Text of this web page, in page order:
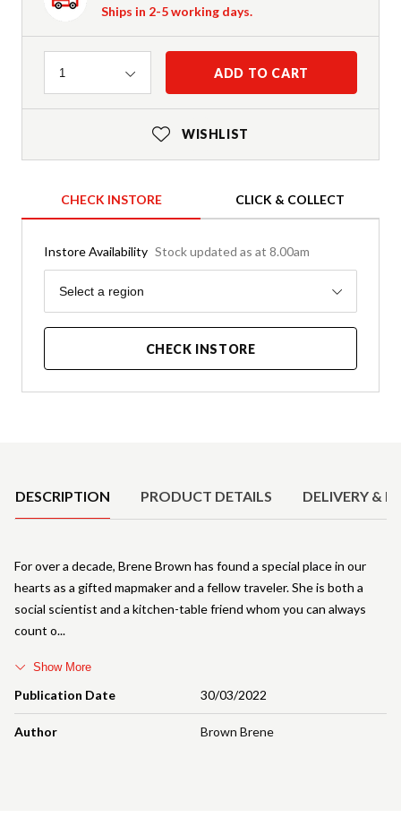
Ships in 2-5 working days.
Quantity
1 ADD TO CART
WISHLIST
CHECK INSTORE CLICK & COLLECT
Instore Availability Stock updated as at 8.00am
Region
Select a region
CHECK INSTORE
DESCRIPTION PRODUCT DETAILS DELIVERY &
Publication Date 30/03/2022
Author Brown Brene
For over a decade, Brene Brown has found a special place in our
hearts as a gifted mapmaker and a fellow traveler. She is both a
social scientist and a kitchen-table friend whom you can always
count o
Show More